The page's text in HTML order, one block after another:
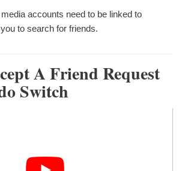
accounts need to be linked to
to search for friends.
A Friend Request
Switch